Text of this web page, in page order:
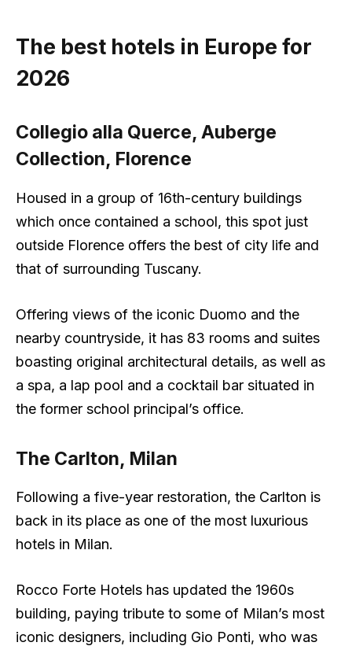
The best hotels in Europe for
2026
Collegio alla Querce, Auberge
Collection, Florence
Housed in a group of 16th-century buildings
which once contained a school, this spot just
outside Florence offers the best of city life and
that of surrounding Tuscany.
Offering views of the iconic Duomo and the
nearby countryside, it has 83 rooms and suites
boasting original architectural details, as well as
a spa, a lap pool and a cocktail bar situated in
the former school principal’s office.
The Carlton, Milan
Following a five-year restoration, the Carlton is
back in its place as one of the most luxurious
hotels in Milan.
Rocco Forte Hotels has updated the 1960s
building, paying tribute to some of Milan’s most
iconic designers, including Gio Ponti, who was